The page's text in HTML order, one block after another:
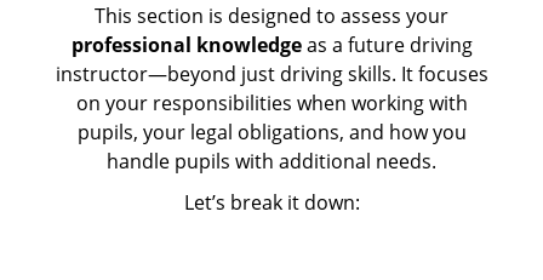
This section is designed to assess your
professional knowledgeas a future driving
instructor—beyond just driving skills. It focuses
on your responsibilities when working with
pupils, your legal obligations, and how you
handle pupils with additional needs.
Let’s break it down: